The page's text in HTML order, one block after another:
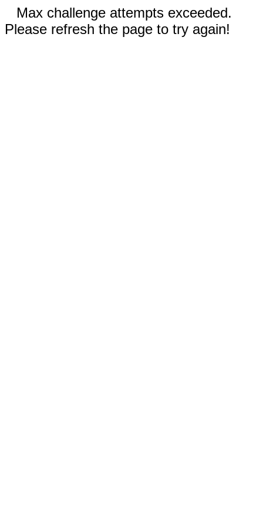
Max challenge attempts exceeded.
Please refresh the page to try again!